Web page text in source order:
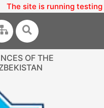
The site is running testing
OF THE